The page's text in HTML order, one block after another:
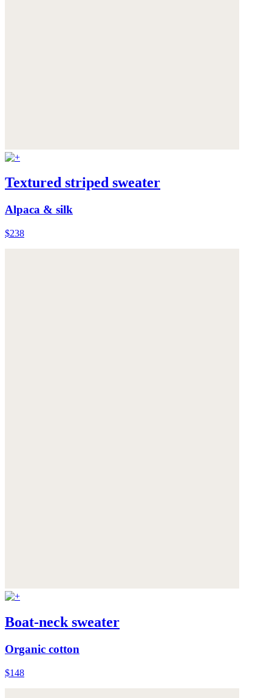
Textured striped sweater
Alpaca & silk
$238
Boat-neck sweater
Organic cotton
$148